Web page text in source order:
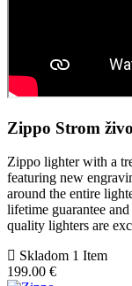
Zippo Strom
Zippo lighter with a
featuring new
around the entire
lifetime guarantee
quality lighters are
Skladom 1 Item
199.00 €